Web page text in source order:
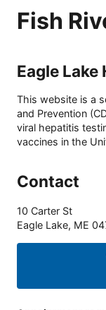
Fish
Eagle
This website is a
and Prevention
viral hepatitis
vaccines in the
Contact
10 Carter St
Eagle Lake, ME